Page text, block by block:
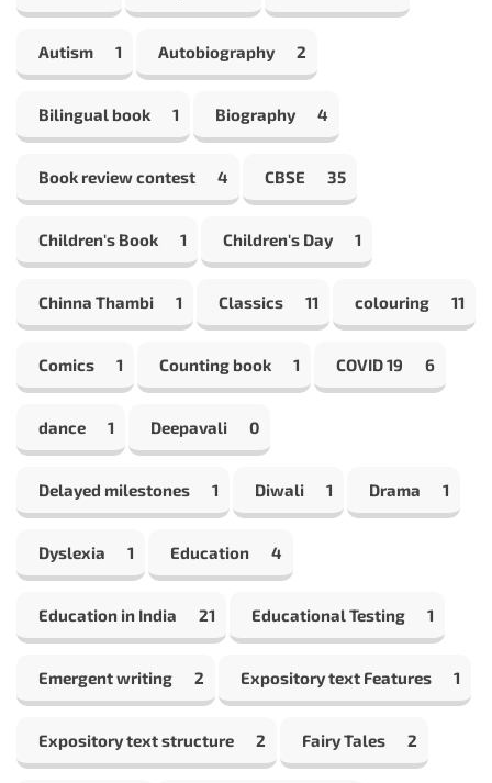
Autism 1 Autobiography 2
Bilingual book 1 Biography 4
Book review contest 4 CBSE 35
Children's Book 1 Children's Day 1
Chinna Thambi 1 Classics 11 colouring 11
Comics 1 Counting book 1 COVID 19 6
dance 1 Deepavali 0
Delayed milestones 1 Diwali 1 Drama 1
Dyslexia 1 Education 4
Education in India 21 Educational Testing 1
Emergent writing 2 Expository text Features 1
Expository text structure 2 Fairy Tales 2